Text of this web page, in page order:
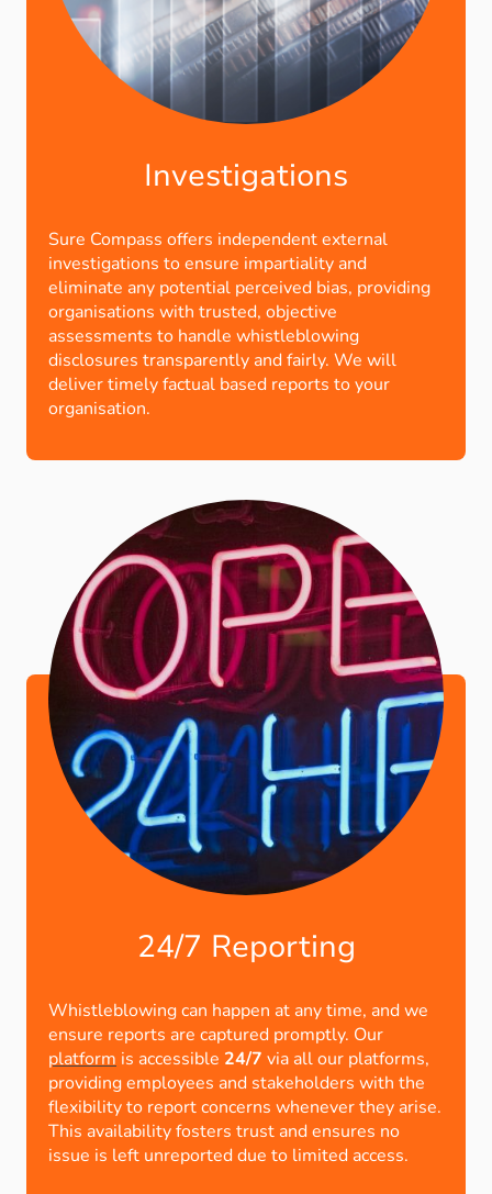
Investigations
Sure Compass offers independent external
investigations to ensure impartiality and
eliminate any potential perceived bias, providing
organisations with trusted, objective
assessments to handle whistleblowing
disclosures transparently and fairly. We will
deliver timely factual based reports to your
organisation.
24/7 Reporting
Whistleblowing can happen at any time, and we
ensure reports are captured promptly. Our
platform is accessible 24/7 via all our platforms,
providing employees and stakeholders with the
flexibility to report concerns whenever they arise.
This availability fosters trust and ensures no
issue is left unreported due to limited access.